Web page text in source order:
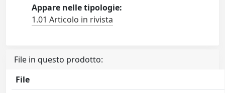
Appare nelle tipologie:
1.01 Articolo in rivista
File in questo prodotto:
File